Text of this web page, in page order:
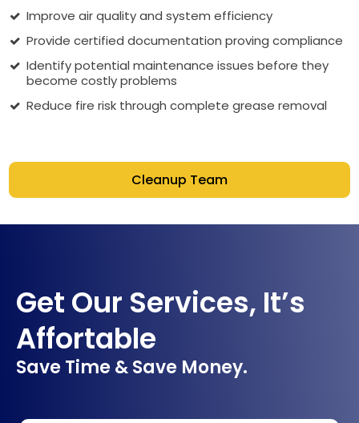
Improve air quality and system efficiency
Provide certified documentation proving compliance
Identify potential maintenance issues before they
become costly problems
Reduce fire risk through complete grease removal
Cleanup Team
Get Our Services, It’s
Affortable
Save Time & Save Money.